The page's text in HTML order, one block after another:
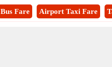
Bus Fare Airport Taxi Fare